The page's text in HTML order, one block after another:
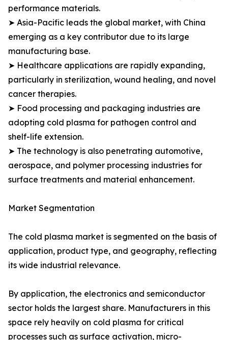
performance materials.
➤ Asia-Pacific leads the global market, with China
emerging as a key contributor due to its large
manufacturing base.
➤ Healthcare applications are rapidly expanding,
particularly in sterilization, wound healing, and novel
cancer therapies.
➤ Food processing and packaging industries are
adopting cold plasma for pathogen control and
shelf-life extension.
➤ The technology is also penetrating automotive,
aerospace, and polymer processing industries for
surface treatments and material enhancement.
Market Segmentation
The cold plasma market is segmented on the basis of
application, product type, and geography, reflecting
its wide industrial relevance.
By application, the electronics and semiconductor
sector holds the largest share. Manufacturers in this
space rely heavily on cold plasma for critical
processes such as surface activation, micro-